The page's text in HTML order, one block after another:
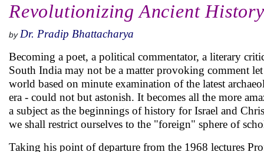
Revolutionizing Ancient
by Dr. Pradip Bhattacharya
Becoming a poet, a political commentator, a literary
South India may not be a matter provoking comment
world based on minute examination of the latest
era - could not but astonish. It becomes all the more
a subject as the beginnings of history for Israel and
we shall restrict ourselves to the "foreign" sphere of
Taking his point of departure from the 1968 lectures